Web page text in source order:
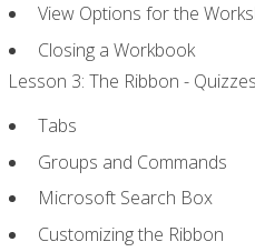
View Options for the
Closing a Workbook
Lesson 3: The Ribbon -
Tabs
Groups and Commands
Microsoft Search Box
Customizing the Ribbon